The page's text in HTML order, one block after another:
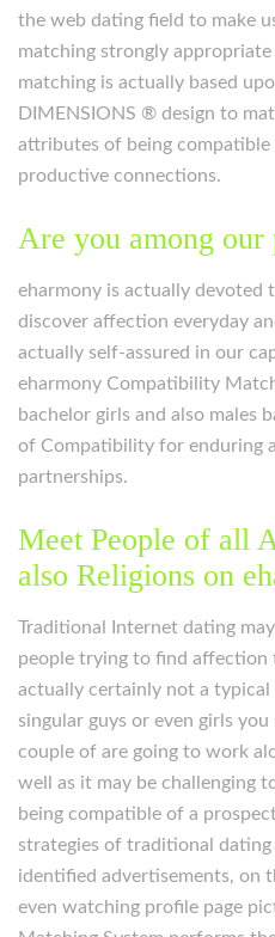
the web dating field to make
matching strongly appropriate
matching is actually based
DIMENSIONS ® design to
attributes of being
productive connections.
Are you among our
eharmony is actually devoted
discover affection everyday
actually self-assured in our
eharmony Compatibility
bachelor girls and also males
of Compatibility for enduring
partnerships.
Meet People of all
also Religions on
Traditional Internet dating
people trying to find affection
actually certainly not a
singular guys or even girls
couple of are going to work
well as it may be challenging
being compatible of a
strategies of traditional
identified advertisements, on
even watching profile page